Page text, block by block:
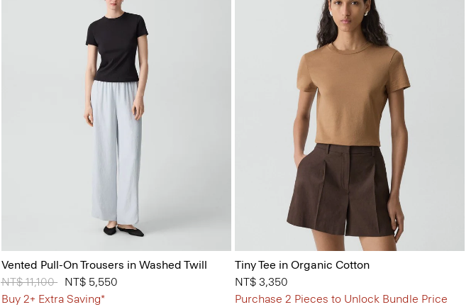
Vented Pull-On Trousers in Washed Twill
Price reduced from
NT$ 11,100toNT$ 5,550
Buy 2+ Extra Saving*
Tiny Tee in Organic Cotton
NT$ 3,350
Purchase 2 Pieces to Unlock Bundle Price